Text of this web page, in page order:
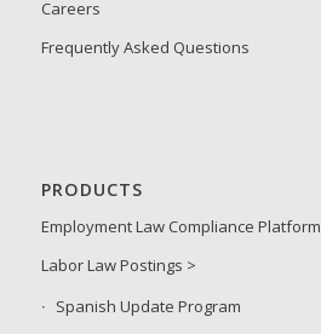
Careers
Frequently Asked Questions
PRODUCTS
Employment Law Compliance Platform
Labor Law Postings >
Spanish Update Program